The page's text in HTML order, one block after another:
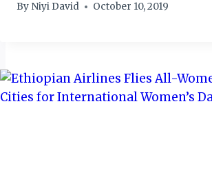
By Niyi David October 10, 2019